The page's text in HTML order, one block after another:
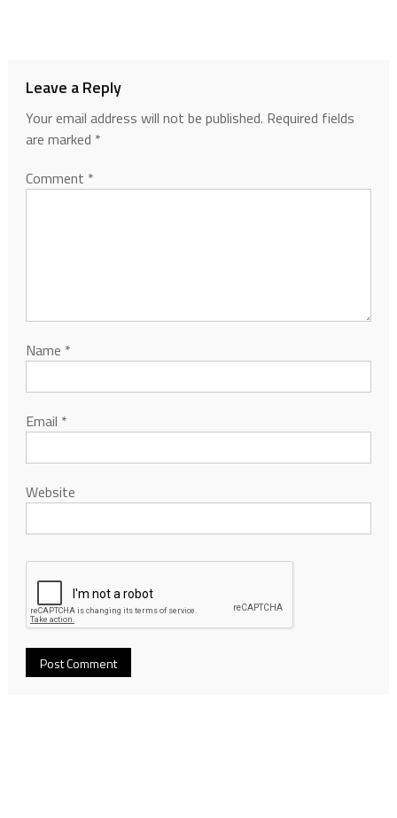
Leave a Reply
Your email address will not be published. Required fields
are marked *
Comment *
Name *
Email *
Website